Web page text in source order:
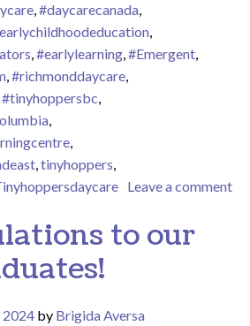
,#daycarecanada,
,
,#earlylearning,#Emergent,
,#richmonddaycare,
#tinyhoppersbc,
,
,
,tinyhoppers,
Leave a comment
to our
2024 by Brigida Aversa